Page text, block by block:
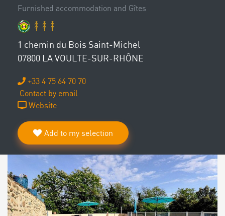
Furnished accommodation and Gîtes
1 chemin du Bois Saint-Michel
07800 LA VOULTE-SUR-RHÔNE
+33 4 75 64 70 70
Contact by email
Website
Add to my selection